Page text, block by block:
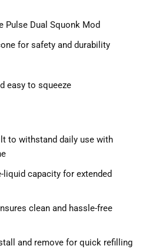
Pulse Dual Squonk Mod
for safety and durability
easy to squeeze
to withstand daily use with
liquid capacity for extended
clean and hassle-free
and remove for quick refilling